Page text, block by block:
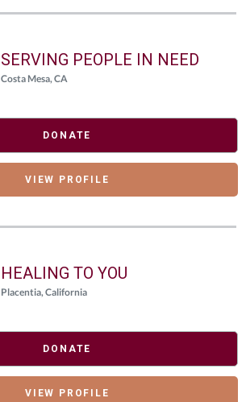
SERVING PEOPLE IN NEED
Costa Mesa, CA
DONATE
VIEW PROFILE
HEALING TO YOU
Placentia, California
DONATE
VIEW PROFILE